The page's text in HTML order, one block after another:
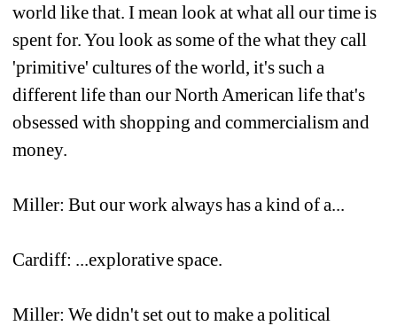
world like that. I mean look at what all our time is
spent for. You look as some of the what they call
'primitive' cultures of the world, it's such a
different life than our North American life that's
obsessed with shopping and commercialism and
money.
Miller: But our work always has a kind of a...
Cardiff: ...explorative space.
Miller: We didn't set out to make a political